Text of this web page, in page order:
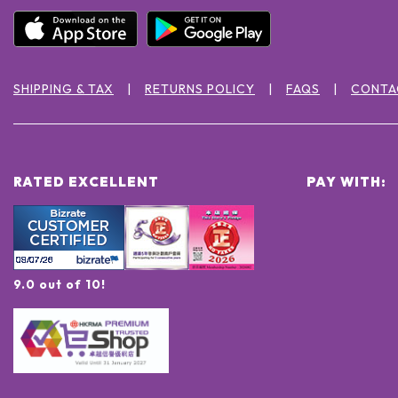
SHIPPING & TAX RETURNS POLICY FAQS
RATED EXCELLENT
9.0 out of 10!
PAY WITH: